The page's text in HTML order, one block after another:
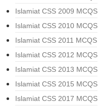
Islamiat CSS 2009 MCQS
Islamiat CSS 2010 MCQS
Islamiat CSS 2011 MCQS
Islamiat CSS 2012 MCQS
Islamiat CSS 2013 MCQS
Islamiat CSS 2015 MCQS
Islamiat CSS 2017 MCQS